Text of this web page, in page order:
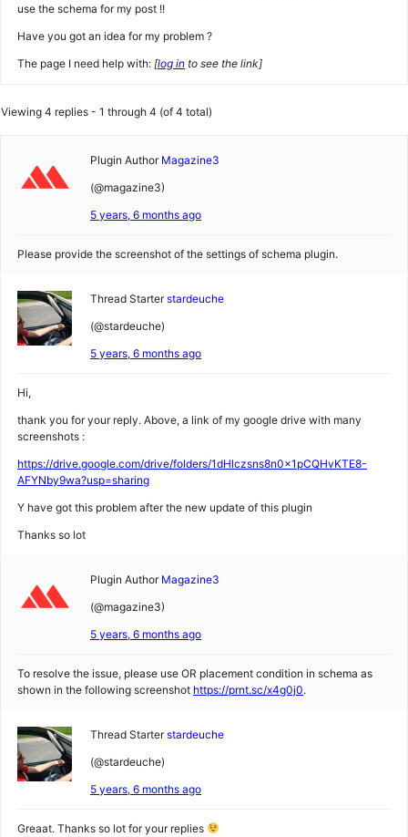
use the schema for my post !!
Have you got an idea for my problem ?
The page I need help with: [log in to see the link]
Viewing 4 replies - 1 through 4 (of 4 total)
Plugin Author Magazine3
(@magazine3)
5 years, 6 months ago
Please provide the screenshot of the settings of schema plugin.
Thread Starter stardeuche
(@stardeuche)
5 years, 6 months ago
Hi,
thank you for your reply. Above, a link of my google drive with many
screenshots :
https://drive.google.com/drive/folders/1dHlczsns8n0x1pCQHvKTE8-
AFYNby9wa?usp=sharing
Y have got this problem after the new update of this plugin
Thanks so lot
Plugin Author Magazine3
(@magazine3)
5 years, 6 months ago
To resolve the issue, please use OR placement condition in schema as
shown in the following screenshot https://prnt.sc/x4g0j0.
Thread Starter stardeuche
(@stardeuche)
5 years, 6 months ago
Greaat. Thanks so lot for your replies